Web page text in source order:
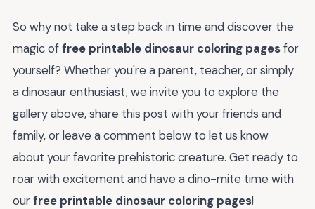
So why not take a step back in time and discover the
magic offree printable dinosaur coloring pagesfor
yourself? Whether you're a parent, teacher, or simply
a dinosaur enthusiast, we invite you to explore the
gallery above, share this post with your friends and
family, or leave a comment below to let us know
about your favorite prehistoric creature. Get ready to
roar with excitement and have a dino-mite time with
ourfree printable dinosaur coloring pages!